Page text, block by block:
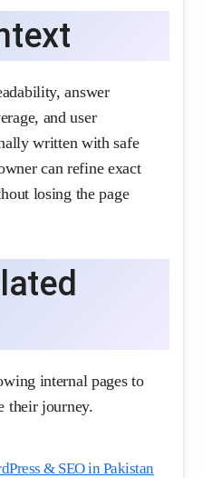
answer
and user
written with safe
can refine exact
losing the page
internal pages to
their journey.
& SEO in Pakistan